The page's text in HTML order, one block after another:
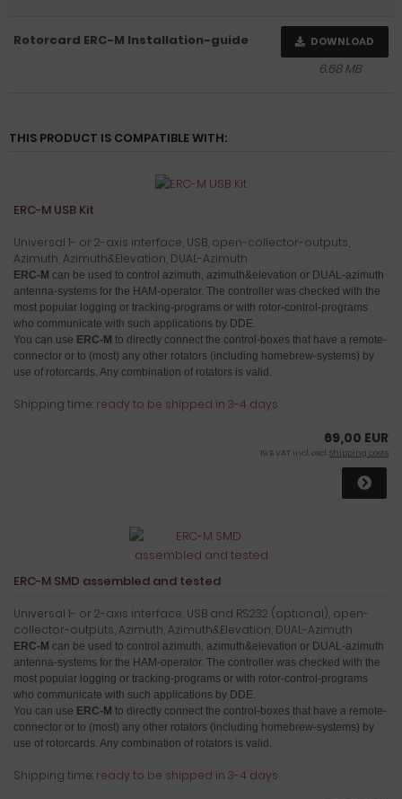
Rotorcard ERC-M Installation-guide DOWNLOAD
6.68 MB
THIS PRODUCT IS COMPATIBLE WITH:
ERC-M USB Kit
Universal 1- or 2-axis interface, USB, open-collector-outputs,
Azimuth, Azimuth&Elevation, DUAL-Azimuth
ERC-M can be used to control azimuth, azimuth&elevation or DUAL-azimuth
antenna-systems for the HAM-operator. The controller was checked with the
most popular logging or tracking-programs or with rotor-control-programs
who communicate with such applications by DDE.
You can use ERC-M to directly connect the control-boxes that have a remote-
connector or to (most) any other rotators (including homebrew-systems) by
use of rotorcards. Any combination of rotators is valid.
Shipping time: ready to be shipped in 3-4 days
69,00 EUR
19 % VAT incl. excl.Shipping costs
ERC-M SMD assembled and tested
Universal 1- or 2-axis interface, USB and RS232 (optional), open-
collector-outputs, Azimuth, Azimuth&Elevation, DUAL-Azimuth
ERC-M can be used to control azimuth, azimuth&elevation or DUAL-azimuth
antenna-systems for the HAM-operator. The controller was checked with the
most popular logging or tracking-programs or with rotor-control-programs
who communicate with such applications by DDE.
You can use ERC-M to directly connect the control-boxes that have a remote-
connector or to (most) any other rotators (including homebrew-systems) by
use of rotorcards. Any combination of rotators is valid.
Shipping time: ready to be shipped in 3-4 days